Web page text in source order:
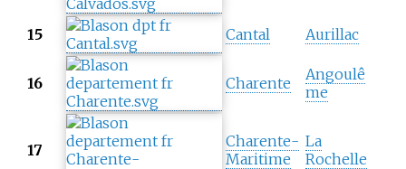
15 Cantal Aurillac
16 Charente
Angoulê
me
17
Charente-
Maritime
La
Rochelle